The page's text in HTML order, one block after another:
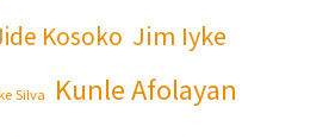
Kosoko Jim Iyke
Silva Kunle Afolayan